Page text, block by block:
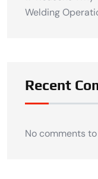
Welding
Recent
No comments to